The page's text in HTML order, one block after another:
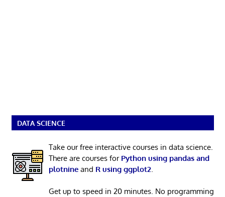
DATA SCIENCE
Take our free interactive courses in data science.
There are courses for Python using pandas and
plotnineand R using ggplot2.
Get up to speed in 20 minutes. No programming